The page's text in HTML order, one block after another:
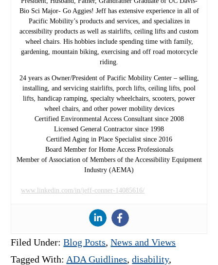
Bio Sci Major- Go Aggies! Jeff has extensive experience in all of
Pacific Mobility’s products and services, and specializes in
accessibility products as well as stairlifts, ceiling lifts and custom
wheel chairs. His hobbies include spending time with family,
gardening, mountain biking, exercising and off road motorcycle
riding.
24 years as Owner/President of Pacific Mobility Center – selling,
installing, and servicing stairlifts, porch lifts, ceiling lifts, pool
lifts, handicap ramping, specialty wheelchairs, scooters, power
wheel chairs, and other power mobility devices
Certified Environmental Access Consultant since 2008
Licensed General Contractor since 1998
Certified Aging in Place Specialist since 2016
Board Member for Home Access Professionals
Member of Association of Members of the Accessibility Equipment
Industry (AEMA)
www.linkedin.com/in/jeff-conner-14085616/
Filed Under:Blog Posts,News and Views
Tagged With: ADA Guidlines,disability,